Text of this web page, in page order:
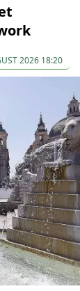
2026 18:20